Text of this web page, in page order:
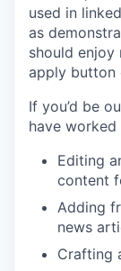
used in
as
should
apply button
If you’d be
have
Editing
content
Adding
news
Crafting